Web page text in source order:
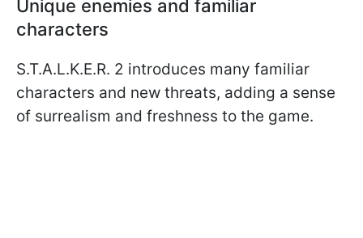
Unique enemies and familiar
characters
S.T.A.L.K.E.R. 2 introduces many familiar
characters and new threats, adding a sense
of surrealism and freshness to the game.